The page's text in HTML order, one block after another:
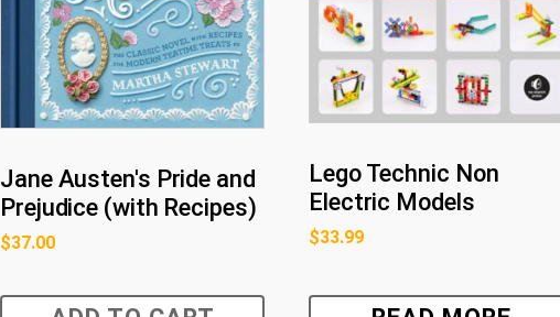
Jane Austen's Pride and
Prejudice (with Recipes)
$37.00
Lego Technic Non
Electric Models
$33.99